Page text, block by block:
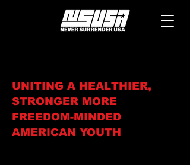
UNITING A HEALTHIER,
STRONGER MORE
FREEDOM-MINDED
AMERICAN YOUTH